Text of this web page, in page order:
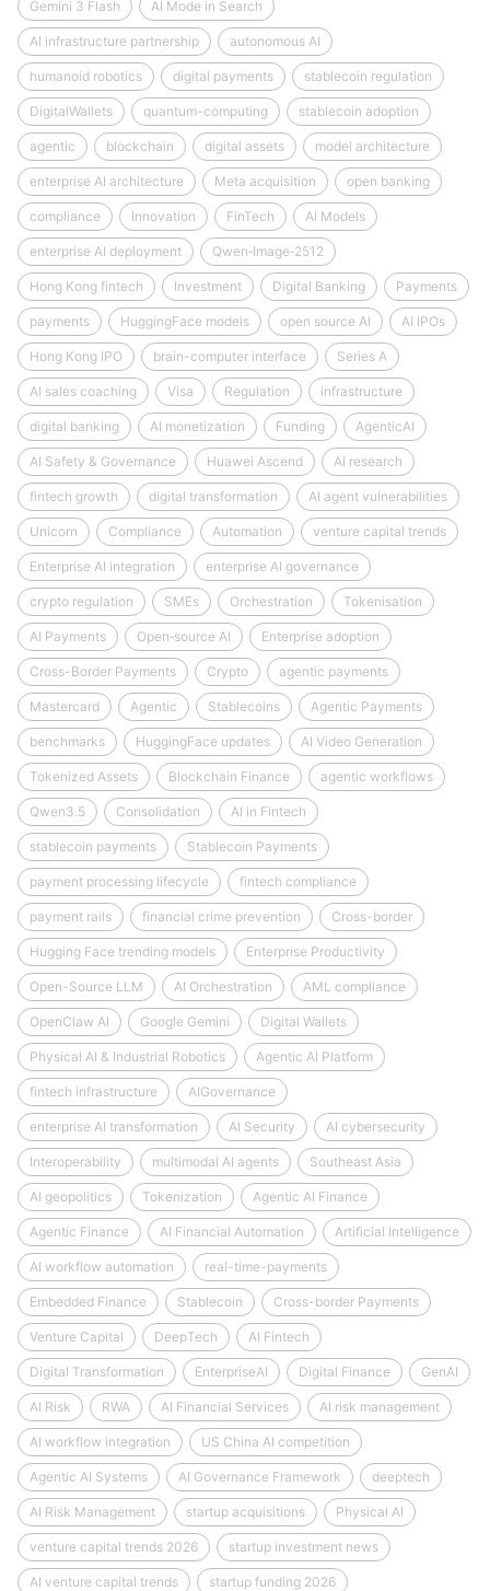
Gemini 3 Flash AI Mode in Search
AI infrastructure partnership autonomous AI
humanoid robotics digital payments stablecoin regulation
DigitalWallets quantum-computing stablecoin adoption
agentic blockchain digital assets model architecture
enterprise AI architecture Meta acquisition open banking
compliance Innovation FinTech AI Models
enterprise AI deployment Qwen‑Image‑2512
Hong Kong fintech Investment Digital Banking Payments
payments HuggingFace models open source AI AI IPOs
Hong Kong IPO brain-computer interface Series A
AI sales coaching Visa Regulation infrastructure
digital banking AI monetization Funding AgenticAI
AI Safety & Governance Huawei Ascend AI research
fintech growth digital transformation AI agent vulnerabilities
Unicorn Compliance Automation venture capital trends
Enterprise AI integration enterprise AI governance
crypto regulation SMEs Orchestration Tokenisation
AI Payments Open‑source AI Enterprise adoption
Cross-Border Payments Crypto agentic payments
Mastercard Agentic Stablecoins Agentic Payments
benchmarks HuggingFace updates AI Video Generation
Tokenized Assets Blockchain Finance agentic workflows
Qwen3.5 Consolidation AI in Fintech
stablecoin payments Stablecoin Payments
payment processing lifecycle fintech compliance
payment rails financial crime prevention Cross-border
Hugging Face trending models Enterprise Productivity
Open-Source LLM AI Orchestration AML compliance
OpenClaw AI Google Gemini Digital Wallets
Physical AI & Industrial Robotics Agentic AI Platform
fintech infrastructure AIGovernance
enterprise AI transformation AI Security AI cybersecurity
Interoperability multimodal AI agents Southeast Asia
AI geopolitics Tokenization Agentic AI Finance
Agentic Finance AI Financial Automation Artificial Intelligence
AI workflow automation real-time-payments
Embedded Finance Stablecoin Cross-border Payments
Venture Capital DeepTech AI Fintech
Digital Transformation EnterpriseAI Digital Finance GenAI
AI Risk RWA AI Financial Services AI risk management
AI workflow integration US China AI competition
Agentic AI Systems AI Governance Framework deeptech
AI Risk Management startup acquisitions Physical AI
venture capital trends 2026 startup investment news
AI venture capital trends startup funding 2026